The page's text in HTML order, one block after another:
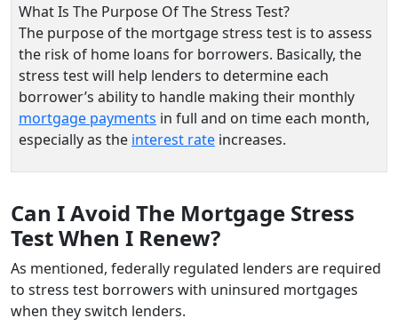
What Is The Purpose Of The Stress Test?
The purpose of the mortgage stress test is to assess
the risk of home loans for borrowers. Basically, the
stress test will help lenders to determine each
borrower’s ability to handle making their monthly
mortgage payments in full and on time each month,
especially as the interest rate increases.
Can I Avoid The Mortgage Stress
Test When I Renew?
As mentioned, federally regulated lenders are required
to stress test borrowers with uninsured mortgages
when they switch lenders.